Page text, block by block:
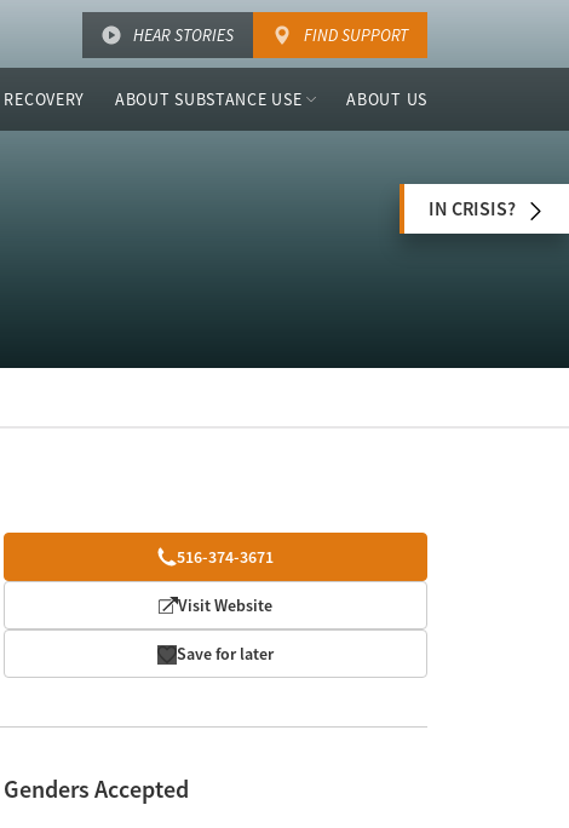
HEAR STORIES FIND SUPPORT
RECOVERY ABOUT SUBSTANCE USE ABOUT US
IN CRISIS?
516-374-3671
Visit Website
Save for later
Genders Accepted